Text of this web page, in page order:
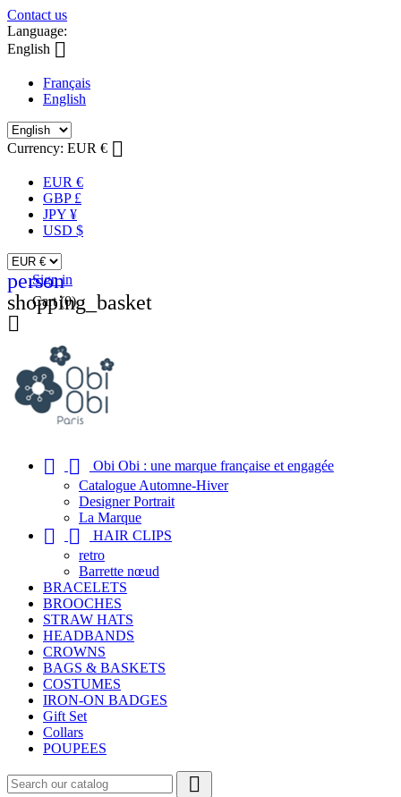
Contact us
Language:
English 
Français
English
Currency: EUR € 
EUR €
GBP £
JPY ¥
USD $
person
Sign in
shopping_basket
Cart (0)

 
Obi Obi : une marque française et engagée
Catalogue Automne-Hiver
Designer Portrait
La Marque
 
HAIR CLIPS
retro
Barrette nœud
BRACELETS
BROOCHES
STRAW HATS
HEADBANDS
CROWNS
BAGS & BASKETS
COSTUMES
IRON-ON BADGES
Gift Set
Collars
POUPEES
